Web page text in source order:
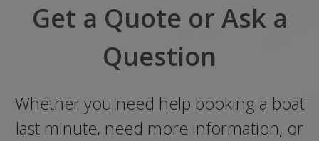
Get a Quote or Ask a
Question
Whether you need help booking a boat
last minute, need more information, or